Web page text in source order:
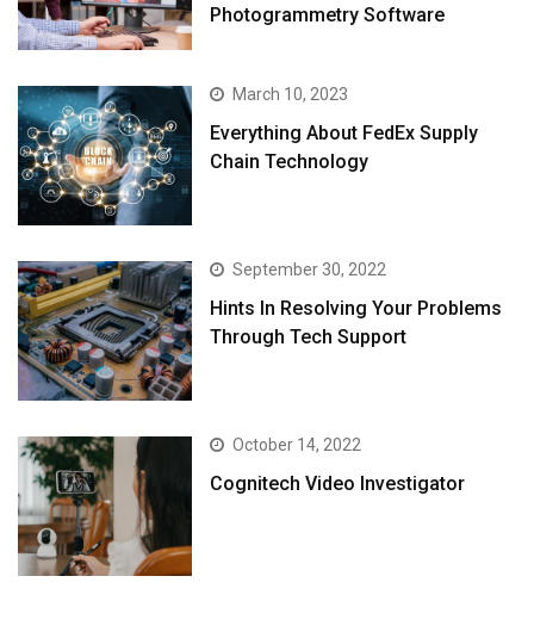
Photogrammetry Software
March 10, 2023
Everything About FedEx Supply
Chain Technology
September 30, 2022
Hints In Resolving Your Problems
Through Tech Support
October 14, 2022
Cognitech Video Investigator